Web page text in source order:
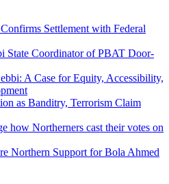
Settlement with Federal
State Coordinator of PBAT Door-
A Case for Equity, Accessibility,
as Banditry, Terrorism Claim
how Northerners cast their votes on
Northern Support for Bola Ahmed